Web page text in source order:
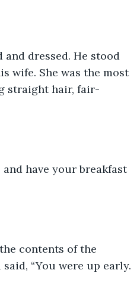
and dressed. He stood
wife. She was the most
straight hair, fair-
have your breakfast
contents of the
“You were up early.